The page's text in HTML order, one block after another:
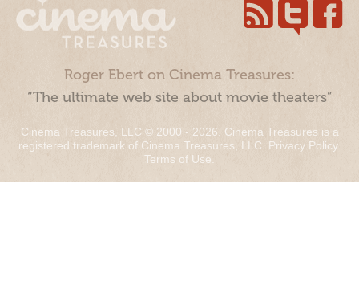
Roger Ebert on Cinema Treasures:
“The ultimate web site about movie theaters”
Cinema Treasures, LLC © 2000 - 2026. Cinema Treasures is a
registered trademark of Cinema Treasures, LLC. Privacy Policy.
Terms of Use